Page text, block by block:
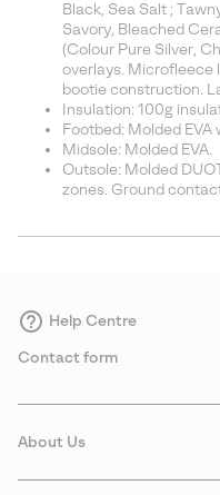
Black, Sea Salt ;
Savory, Bleached
(Colour Pure Silver,
overlays. Microfleece
bootie construction.
Insulation: 100g
Footbed: Molded
Midsole: Molded EVA.
Outsole: Molded
zones. Ground
Help Centre
Contact form
About Us